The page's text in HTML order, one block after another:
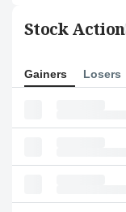
Stock Action
Gainers Losers